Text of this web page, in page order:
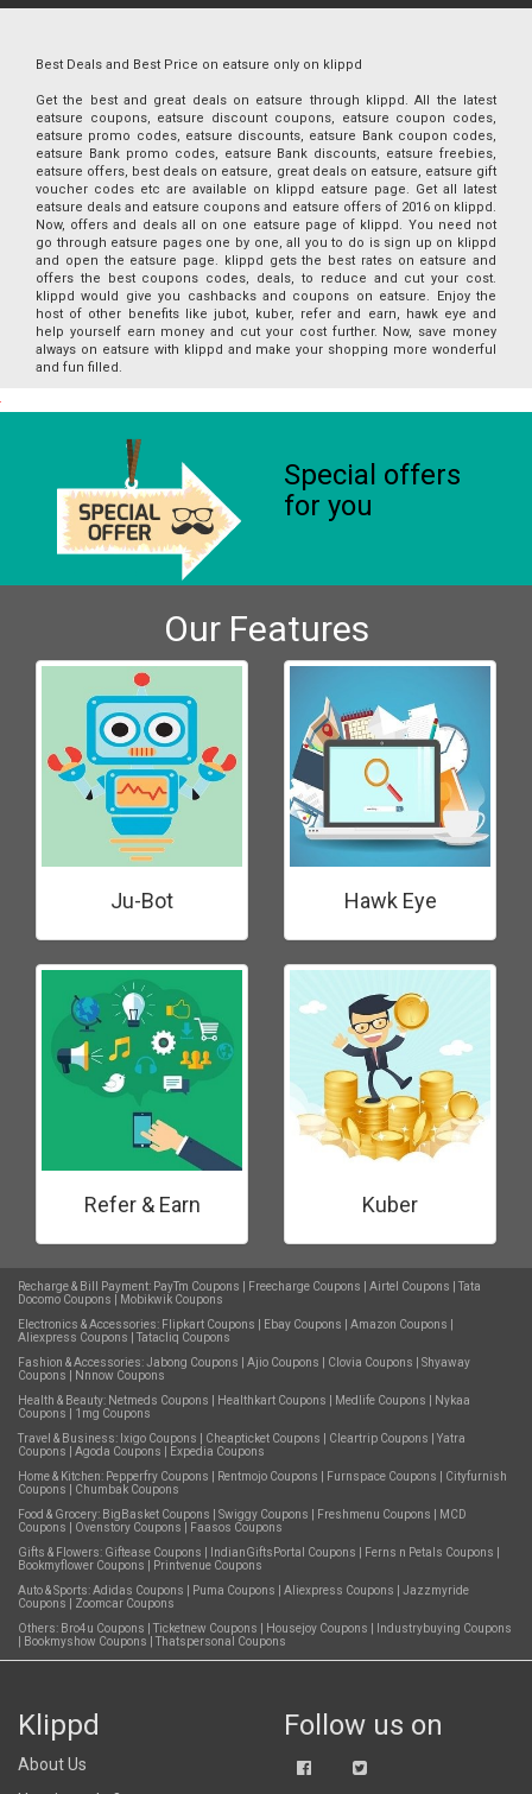
Best Deals and Best Price on eatsure only on klippd
Get the best and great deals on eatsure through klippd. All the latest
eatsure coupons, eatsure discount coupons, eatsure coupon codes,
eatsure promo codes, eatsure discounts, eatsure Bank coupon codes,
eatsure Bank promo codes, eatsure Bank discounts, eatsure freebies,
eatsure offers, best deals on eatsure, great deals on eatsure, eatsure gift
voucher codes etc are available on klippd eatsure page. Get all latest
eatsure deals and eatsure coupons and eatsure offers of 2016 on klippd.
Now, offers and deals all on one eatsure page of klippd. You need not
go through eatsure pages one by one, all you to do is sign up on klippd
and open the eatsure page. klippd gets the best rates on eatsure and
offers the best coupons codes, deals, to reduce and cut your cost.
klippd would give you cashbacks and coupons on eatsure. Enjoy the
host of other benefits like jubot, kuber, refer and earn, hawk eye and
help yourself earn money and cut your cost further. Now, save money
always on eatsure with klippd and make your shopping more wonderful
and fun filled.
Special offers
for you
Our Features
Ju-Bot Hawk Eye
Refer & Earn Kuber
Recharge & Bill Payment: PayTm Coupons Freecharge Coupons Airtel Coupons
Tata
Docomo Coupons
Mobikwik Coupons
Electronics & Accessories: Flipkart Coupons Ebay Coupons Amazon Coupons
Aliexpress Coupons
Tatacliq Coupons
Fashion & Accessories:Jabong Coupons Ajio Coupons Clovia Coupons
Shyaway
Coupons
Nnnow Coupons
Health & Beauty: Netmeds Coupons Healthkart Coupons Medlife Coupons
Nykaa
Coupons
1mg Coupons
Travel & Business: Ixigo Coupons Cheapticket Coupons Cleartrip Coupons
Yatra
Coupons
Agoda Coupons
Expedia Coupons
Home & Kitchen: Pepperfry Coupons Rentmojo Coupons Furnspace Coupons
Cityfurnish
Coupons
Chumbak Coupons
Food & Grocery: BigBasket Coupons Swiggy Coupons Freshmenu Coupons
MCD
Coupons
Ovenstory Coupons
Faasos Coupons
Gifts & Flowers: Giftease Coupons IndianGiftsPortal Coupons Ferns n Petals Coupons
Bookmyflower Coupons
Printvenue Coupons
Auto & Sports:Adidas Coupons Puma Coupons Aliexpress Coupons
Jazzmyride
Coupons
Zoomcar Coupons
Others: Bro4u Coupons Ticketnew Coupons Housejoy Coupons
Industrybuying Coupons
Bookmyshow Coupons Thatspersonal Coupons
Klippd
About Us
Follow us on